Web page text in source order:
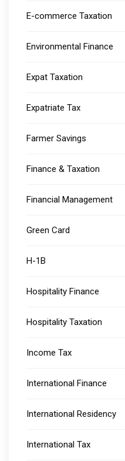
E-commerce Taxation
Environmental Finance
Expat Taxation
Expatriate Tax
Farmer Savings
Finance & Taxation
Financial Management
Green Card
H-1B
Hospitality Finance
Hospitality Taxation
Income Tax
International Finance
International Residency
International Tax